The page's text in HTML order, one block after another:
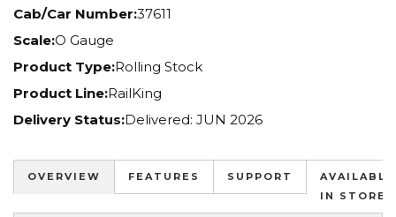
Cab/Car Number:37611
Scale:O Gauge
Product Type:Rolling Stock
Product Line:RailKing
Delivery Status:Delivered: JUN 2026
OVERVIEW FEATURES SUPPORT
AVAILABLE
IN STORES